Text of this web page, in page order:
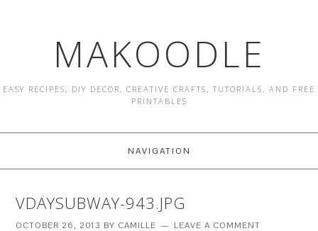
MAKOODLE
EASY RECIPES, DIY DECOR, CREATIVE CRAFTS, TUTORIALS, AND FREE
PRINTABLES
NAVIGATION
VDAYSUBWAY-943.JPG
OCTOBER 26, 2013 BY CAMILLE LEAVE A COMMENT